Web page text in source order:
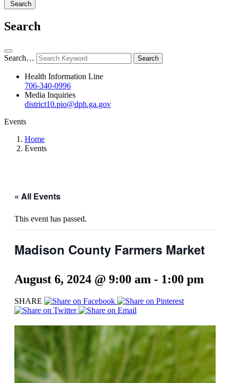
Search
Search
Search…
Health Information Line
706-340-0996
Media Inquiries
district10.pio@dph.ga.gov
Events
Home
Events
« All Events
This event has passed.
Madison County Farmers Market
August 6, 2024 @ 9:00 am - 1:00 pm
SHARE